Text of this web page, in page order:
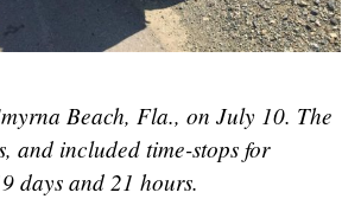
Beach, Fla., on July 10. The
and included time-stops for
days and 21 hours.